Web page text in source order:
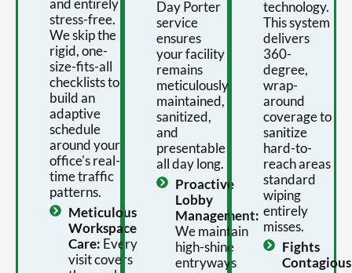
and entirely
stress-free.
We skip the
rigid, one-
size-fits-all
checklists to
build an
adaptive
schedule
around your
office's real-
time traffic
patterns.
Meticulous
Workspace
Care: Every
visit covers
Day Porter
service
ensures
your facility
remains
meticulously
maintained,
sanitized,
and
presentable
all day long.
Proactive
Lobby
Management:
We maintain
high-shine
entryways
technology.
This system
delivers
360-
degree,
wrap-
around
coverage to
sanitize
hard-to-
reach areas
standard
wiping
entirely
misses.
Fights
Contagious